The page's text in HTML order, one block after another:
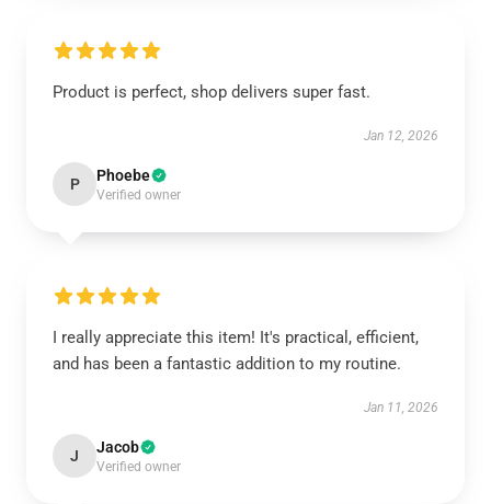
Product is perfect, shop delivers super fast.
Jan 12, 2026
P Phoebe
Verified owner
I really appreciate this item! It's practical, efficient,
and has been a fantastic addition to my routine.
Jan 11, 2026
J Jacob
Verified owner